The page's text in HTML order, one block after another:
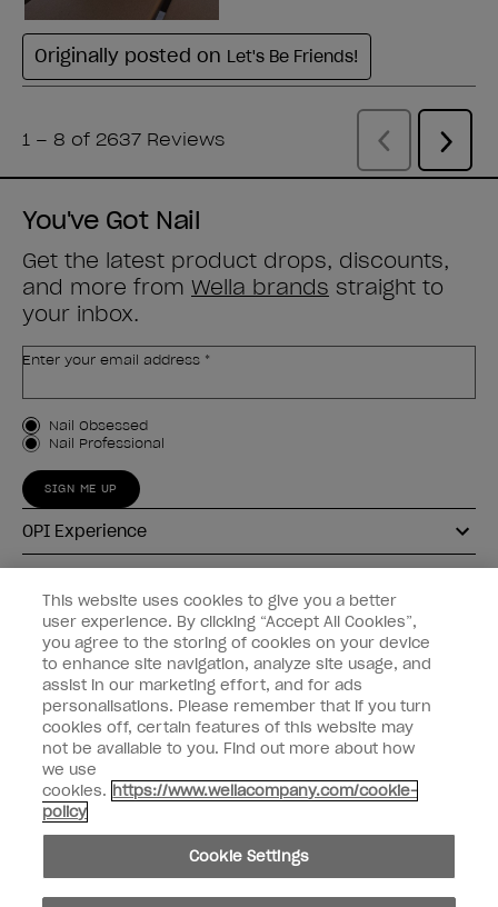
You've Got Nail
Get the latest product drops, discounts,
and more from Wella brands straight to
your inbox.
Enter your email address *
Customer Type
Nail Obsessed
Nail Professional
SIGN ME UP
OPI Experience
Connect with OPI
Customer Information
instagrampinterestfacebookyoutube twitter
Do not Share or Sell Personal Information
© Copyright 2026, Wella Operations US LLC. All rights reserved.
This website uses cookies to give you a better
user experience. By clicking “Accept All Cookies”,
you agree to the storing of cookies on your device
to enhance site navigation, analyze site usage, and
assist in our marketing effort, and for ads
personalisations. Please remember that if you turn
cookies off, certain features of this website may
not be available to you. Find out more about how
we use
cookies. https://www.wellacompany.com/cookie-
policy
Cookie Settings